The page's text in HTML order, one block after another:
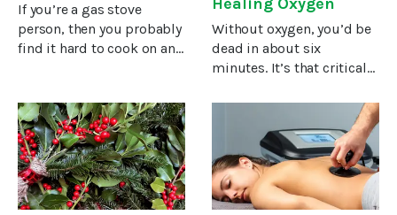
If you’re a gas stove
person, then you probably
find it hard to cook on any
stove reaches
temperature, sometimes
called “immediate
temperature response”
Without oxygen, you’d be
dead in about six
minutes. It’s that critical
that there are numerous
successful alternative
cancer treatments which
appear to work by
increasing